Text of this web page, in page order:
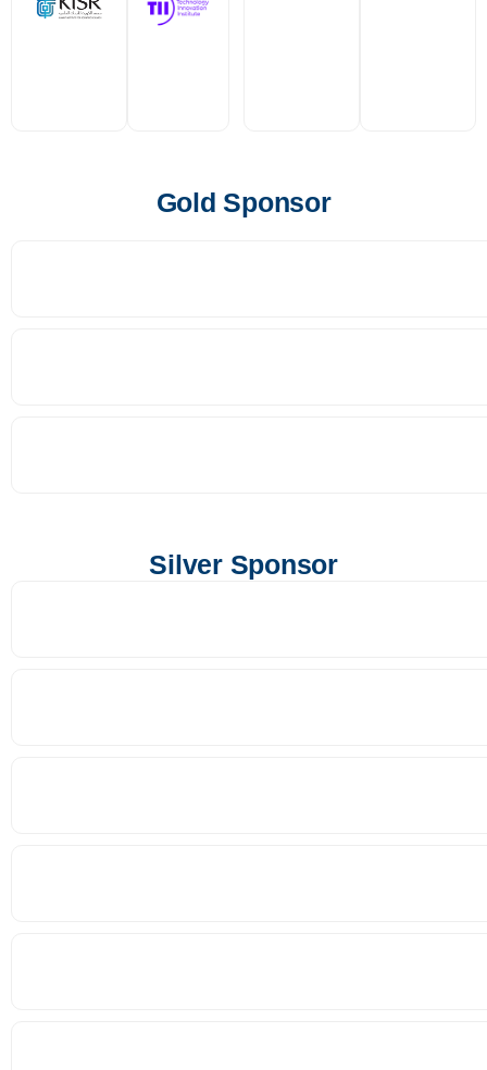
Gold Sponsor
Silver Sponsor